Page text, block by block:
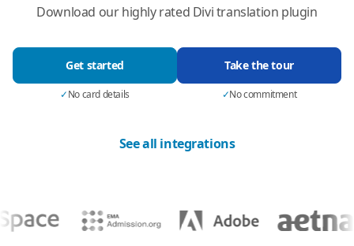
Download our highly rated Divi translation plugin
Get started
✓No card details
Take the tour
✓No commitment
See all integrations